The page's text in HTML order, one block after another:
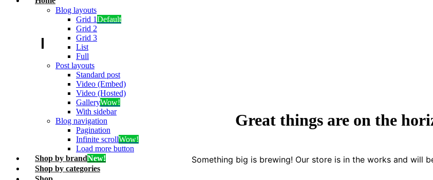
Blog layouts
Grid 1Default
Grid 2
Grid 3
List
Full
Post layouts
Standard post
Video (Embed)
Video (Hosted)
GalleryWow!
With sidebar
Blog navigation
Pagination
Infinite scrollWow!
Load more button
Shop by brandNew!
Shop by categories
Great things are on the
Something big is brewing! Our store is in the works and will